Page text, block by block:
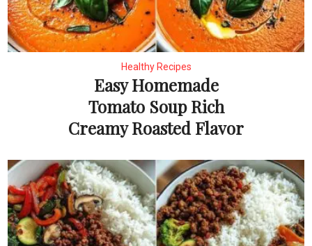
Healthy Recipes
Easy Homemade
Tomato Soup Rich
Creamy Roasted Flavor